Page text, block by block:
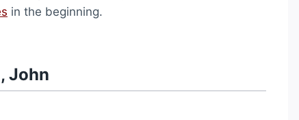
in the beginning.
John